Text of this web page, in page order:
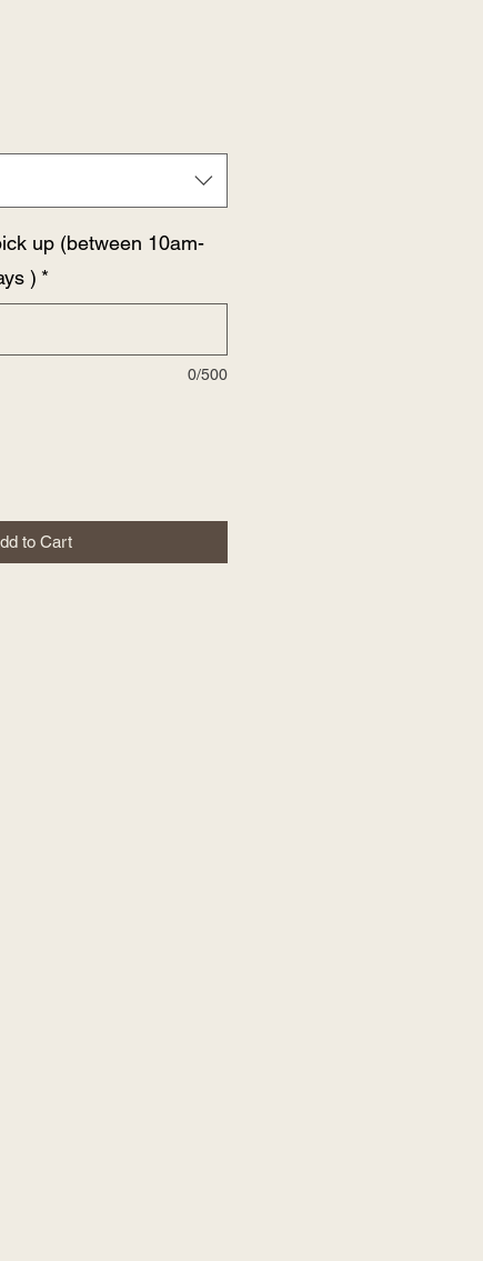
up (between 10am-
) *
0/500
to Cart